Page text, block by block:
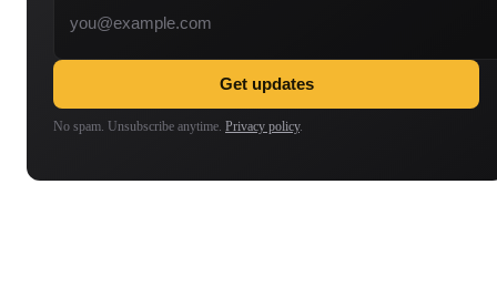
Get updates
No spam. Unsubscribe anytime. Privacy policy.